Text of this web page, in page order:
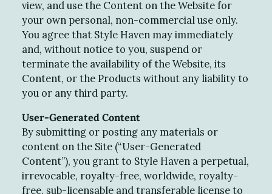
view, and use the Content on the Website for
your own personal, non-commercial use only.
You agree that Style Haven may immediately
and, without notice to you, suspend or
terminate the availability of the Website, its
Content, or the Products without any liability to
you or any third party.
User-Generated Content
By submitting or posting any materials or
content on the Site (“User-Generated
Content”), you grant to Style Haven a perpetual,
irrevocable, royalty-free, worldwide, royalty-
free, sub-licensable and transferable license to